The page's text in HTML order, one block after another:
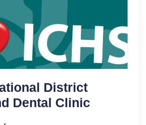
District
Dental Clinic